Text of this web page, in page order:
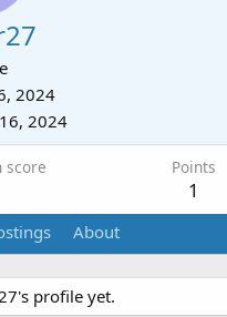
2024
2024
score Points
1
About
profile yet.